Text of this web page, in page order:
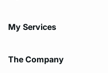
My Services
The Company